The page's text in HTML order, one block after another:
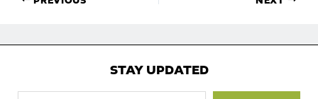
STAY UPDATED